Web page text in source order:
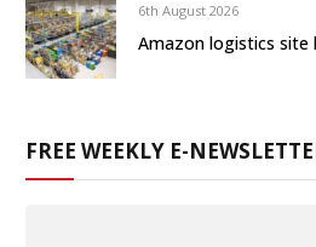
6th August 2026
Amazon logistics site
FREE WEEKLY E-